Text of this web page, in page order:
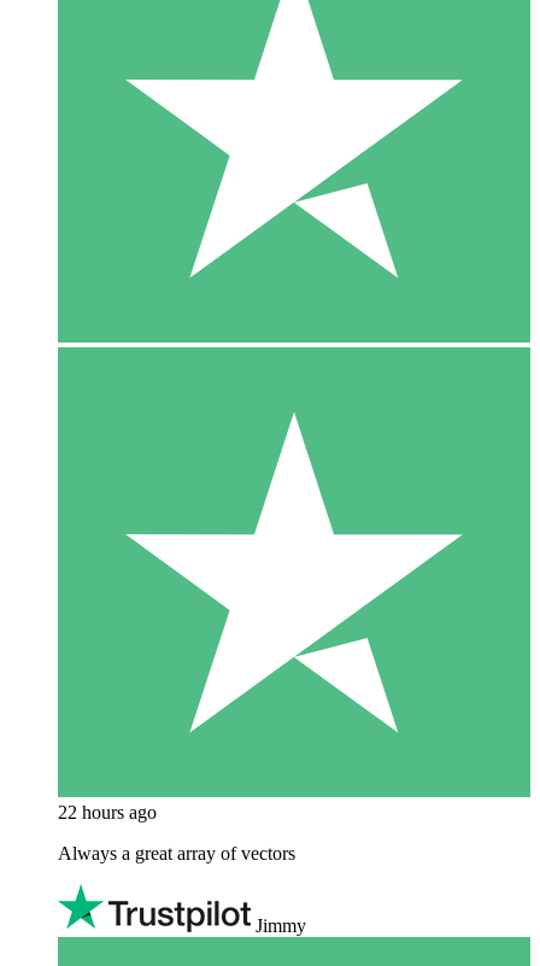
22 hours ago
Always a great array of vectors
Jimmy